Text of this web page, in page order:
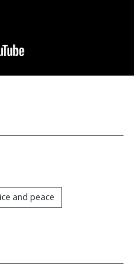
and peace